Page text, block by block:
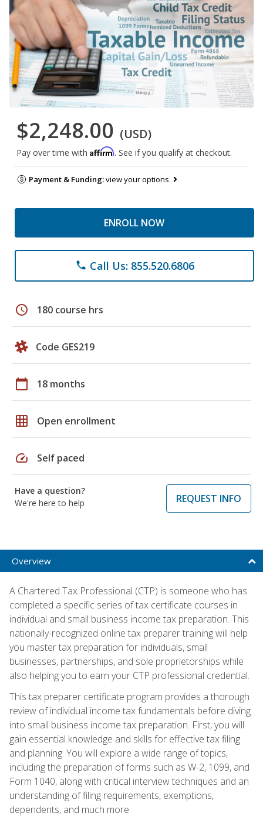
$2,248.00 (USD)
Pay over time with Affirm. See if you qualify at checkout.
Payment & Funding:view your options
ENROLL NOW
phone Call Us: 855.520.6806
schedule 180 course hrs
Code GES219
calendar_today 18 months
grid_on Open enrollment
speed Self paced
Have a question?
We're here to help
REQUEST INFO
Overview
A Chartered Tax Professional (CTP) is someone who has
completed a specific series of tax certificate courses in
individual and small business income tax preparation. This
nationally-recognized online tax preparer training will help
you master tax preparation for individuals, small
businesses, partnerships, and sole proprietorships while
also helping you to earn your CTP professional credential.
This tax preparer certificate program provides a thorough
review of individual income tax fundamentals before diving
into small business income tax preparation. First, you will
gain essential knowledge and skills for effective tax filing
and planning. You will explore a wide range of topics,
including the preparation of forms such as W-2, 1099, and
Form 1040, along with critical interview techniques and an
understanding of filing requirements, exemptions,
dependents, and much more.